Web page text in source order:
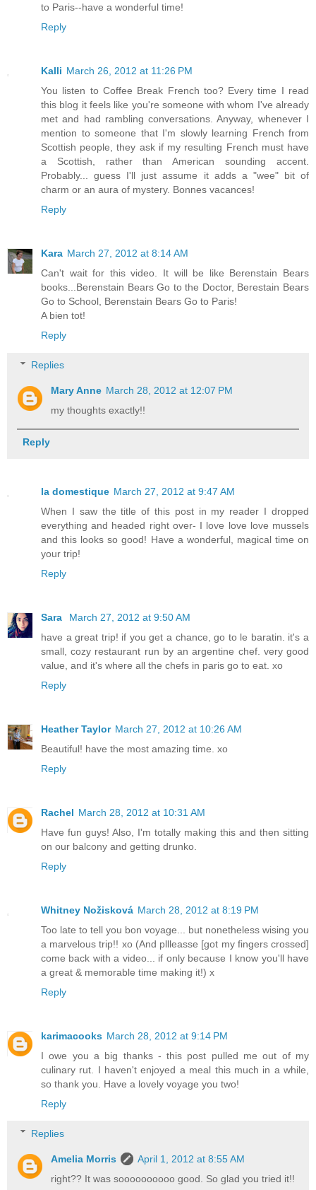
to Paris--have a wonderful time!
Reply
Kalli March 26, 2012 at 11:26 PM
You listen to Coffee Break French too? Every time I read
this blog it feels like you're someone with whom I've already
met and had rambling conversations. Anyway, whenever I
mention to someone that I'm slowly learning French from
Scottish people, they ask if my resulting French must have
a Scottish, rather than American sounding accent.
Probably... guess I'll just assume it adds a "wee" bit of
charm or an aura of mystery. Bonnes vacances!
Reply
Kara March 27, 2012 at 8:14 AM
Can't wait for this video. It will be like Berenstain Bears
books...Berenstain Bears Go to the Doctor, Berestain Bears
Go to School, Berenstain Bears Go to Paris!
A bien tot!
Reply
Replies
Mary Anne March 28, 2012 at 12:07 PM
my thoughts exactly!!
Reply
la domestique March 27, 2012 at 9:47 AM
When I saw the title of this post in my reader I dropped
everything and headed right over- I love love love mussels
and this looks so good! Have a wonderful, magical time on
your trip!
Reply
Sara
March 27, 2012 at 9:50 AM
have a great trip! if you get a chance, go to le baratin. it's a
small, cozy restaurant run by an argentine chef. very good
value, and it's where all the chefs in paris go to eat. xo
Reply
Heather Taylor March 27, 2012 at 10:26 AM
Beautiful! have the most amazing time. xo
Reply
Rachel March 28, 2012 at 10:31 AM
Have fun guys! Also, I'm totally making this and then sitting
on our balcony and getting drunko.
Reply
Whitney Nožisková March 28, 2012 at 8:19 PM
Too late to tell you bon voyage... but nonetheless wising you
a marvelous trip!! xo (And pllleasse [got my fingers crossed]
come back with a video... if only because I know you'll have
a great & memorable time making it!) x
Reply
karimacooks March 28, 2012 at 9:14 PM
I owe you a big thanks - this post pulled me out of my
culinary rut. I haven't enjoyed a meal this much in a while,
so thank you. Have a lovely voyage you two!
Reply
Replies
Amelia Morris
April 1, 2012 at 8:55 AM
right?? It was soooooooooo good. So glad you tried it!!